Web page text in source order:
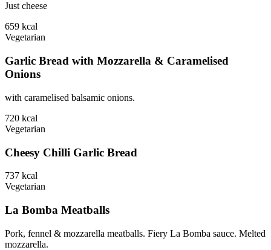
Just cheese
659 kcal
Vegetarian
Garlic Bread with Mozzarella & Caramelised
Onions
with caramelised balsamic onions.
720 kcal
Vegetarian
Cheesy Chilli Garlic Bread
737 kcal
Vegetarian
La Bomba Meatballs
Pork, fennel & mozzarella meatballs. Fiery La Bomba sauce. Melted
mozzarella.